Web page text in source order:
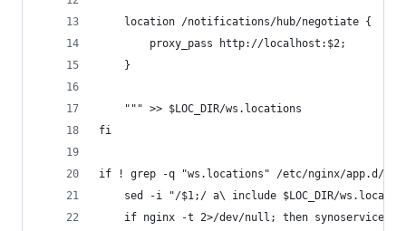
    location /notifications/hub/negotiate {
        proxy_pass http://localhost:$2;
    }
    """ >> $LOC_DIR/ws.locations
fi
if ! grep -q "ws.locations" /etc/nginx/app.d/
sed -i "/$1;/ a\ include $LOC_DIR/
if nginx -t 2>/dev/null; then